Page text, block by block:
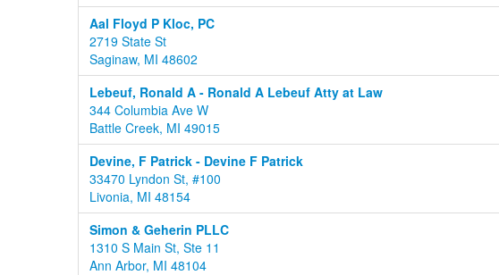
Aal Floyd P Kloc, PC
2719 State St
Saginaw, MI 48602
Lebeuf, Ronald A - Ronald A Lebeuf Atty at Law
344 Columbia Ave W
Battle Creek, MI 49015
Devine, F Patrick - Devine F Patrick
33470 Lyndon St, #100
Livonia, MI 48154
Simon & Geherin PLLC
1310 S Main St, Ste 11
Ann Arbor, MI 48104